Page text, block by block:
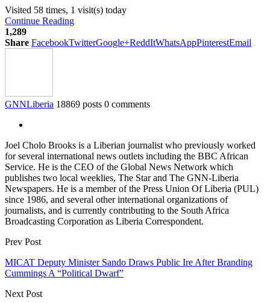
Visited 58 times, 1 visit(s) today
Continue Reading
1,289
Share FacebookTwitterGoogle+ReddItWhatsAppPinterestEmail
GNNLiberia 18869 posts 0 comments
Joel Cholo Brooks is a Liberian journalist who previously worked
for several international news outlets including the BBC African
Service. He is the CEO of the Global News Network which
publishes two local weeklies, The Star and The GNN-Liberia
Newspapers. He is a member of the Press Union Of Liberia (PUL)
since 1986, and several other international organizations of
journalists, and is currently contributing to the South Africa
Broadcasting Corporation as Liberia Correspondent.
Prev Post
MICAT Deputy Minister Sando Draws Public Ire After Branding
Cummings A “Political Dwarf”
Next Post